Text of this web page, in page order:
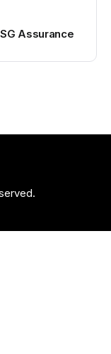
Assurance